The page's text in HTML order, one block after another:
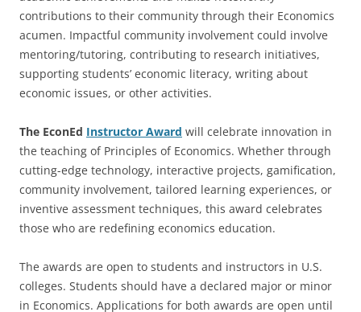
contributions to their community through their Economics
acumen. Impactful community involvement could involve
mentoring/tutoring, contributing to research initiatives,
supporting students’ economic literacy, writing about
economic issues, or other activities.
The EconEd Instructor Award will celebrate innovation in
the teaching of Principles of Economics. Whether through
cutting-edge technology, interactive projects, gamification,
community involvement, tailored learning experiences, or
inventive assessment techniques, this award celebrates
those who are redefining economics education.
The awards are open to students and instructors in U.S.
colleges. Students should have a declared major or minor
in Economics. Applications for both awards are open until